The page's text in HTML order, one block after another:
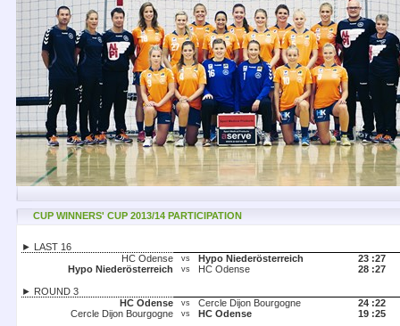
CUP WINNERS' CUP 2013/14 PARTICIPATION
► LAST 16
HC Odense
vs Hypo Niederösterreich 23 :27
Hypo Niederösterreich
vs HC Odense 28 :27
► ROUND 3
HC Odense
vs Cercle Dijon Bourgogne 24 :22
Cercle Dijon Bourgogne
vs HC Odense 19 :25